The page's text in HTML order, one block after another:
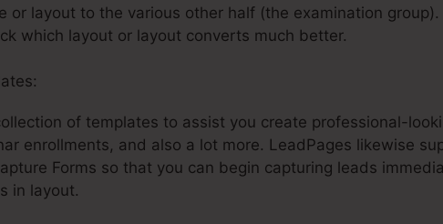
or layout to the various other half (the examination
which layout or layout converts much better.
of templates to assist you create professional-
enrollments, and also a lot more. LeadPages likewise
Forms so that you can begin capturing leads
in layout.